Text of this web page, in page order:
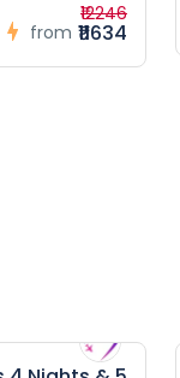
from
₹12246
₹11634